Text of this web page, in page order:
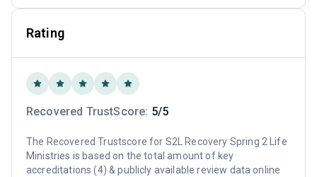
Rating
Recovered TrustScore: 5/5
The Recovered Trustscore for S2L Recovery Spring 2 Life
Ministries is based on the total amount of key
accreditations (4) & publicly available review data online